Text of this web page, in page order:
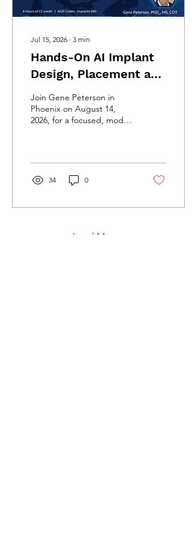
Jul 15, 2026 ∙ 3 min
Hands-On AI Implant
Design, Placement and
Restorative Course in
Phoenix
Join Gene Peterson in
Phoenix on August 14,
2026, for a focused, model-
restorative design, and the
complete Blue Sky Plan
digital workflow.
34 0
Load More